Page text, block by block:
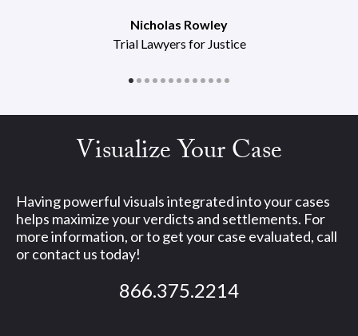
Nicholas Rowley
Trial Lawyers for Justice
Visualize Your Case
Having powerful visuals integrated into your cases
helps maximize your verdicts and settlements. For
more information, or to get your case evaluated, call
or contact us today!
866.375.2214